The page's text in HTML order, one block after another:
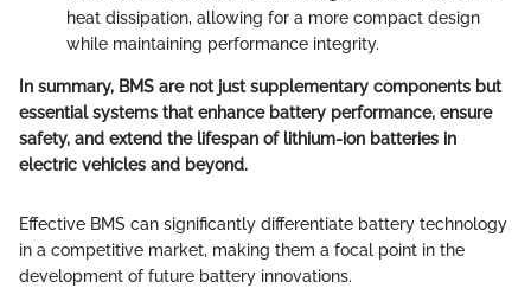
heat dissipation, allowing for a more compact design
while maintaining performance integrity.
In summary, BMS are not just supplementary components but
essential systems that enhance battery performance, ensure
safety, and extend the lifespan of lithium-ion batteries in
electric vehicles and beyond.
Effective BMS can significantly differentiate battery technology
in a competitive market, making them a focal point in the
development of future battery innovations.